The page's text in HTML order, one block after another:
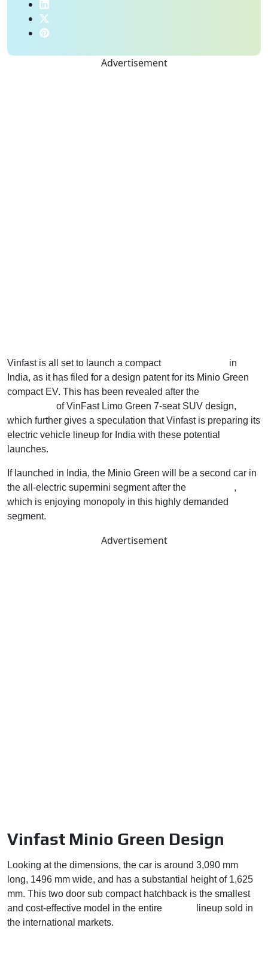
Advertisement
Vinfast is all set to launch a compact
in
India, as it has filed for a design patent for its Minio Green
compact EV. This has been revealed after the
of VinFast Limo Green 7-seat SUV design,
which further gives a speculation that Vinfast is preparing its
electric vehicle lineup for India with these potential
launches.
If launched in India, the Minio Green will be a second car in
the all-electric supermini segment after the
,
which is enjoying monopoly in this highly demanded
segment.
Advertisement
Vinfast Minio Green Design
Looking at the dimensions, the car is around 3,090 mm
long, 1496 mm wide, and has a substantial height of 1,625
mm. This two door sub compact hatchback is the smallest
and cost-effective model in the entire
lineup sold in
the international markets.